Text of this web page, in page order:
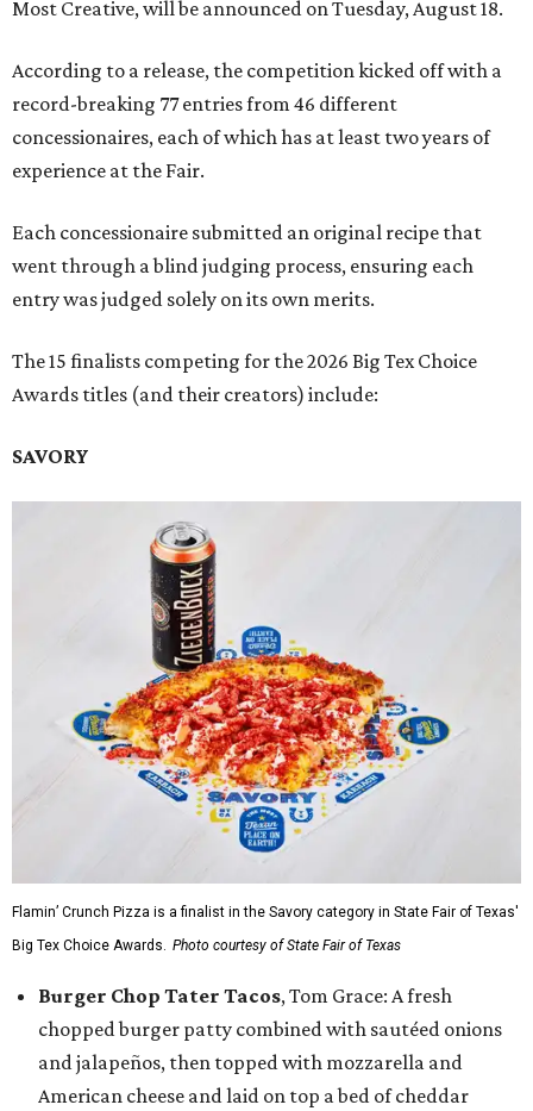
Most Creative, will be announced on Tuesday, August 18.
According to a release, the competition kicked off with a
record-breaking 77 entries from 46 different
concessionaires, each of which has at least two years of
experience at the Fair.
Each concessionaire submitted an original recipe that
went through a blind judging process, ensuring each
entry was judged solely on its own merits.
The 15 finalists competing for the 2026 Big Tex Choice
Awards titles (and their creators) include:
SAVORY
Flamin’ Crunch Pizza is a finalist in the Savory category in State Fair of Texas'
Big Tex Choice Awards. Photo courtesy of State Fair of Texas
Burger Chop Tater Tacos, Tom Grace: A fresh
chopped burger patty combined with sautéed onions
and jalapeños, then topped with mozzarella and
American cheese and laid on top a bed of cheddar